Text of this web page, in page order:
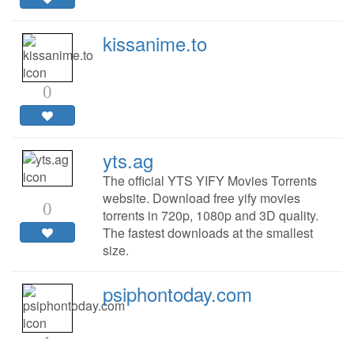
0
kissanime.to
0
yts.ag
The official YTS YIFY Movies Torrents
website. Download free yify movies
torrents in 720p, 1080p and 3D quality.
The fastest downloads at the smallest
size.
psiphontoday.com